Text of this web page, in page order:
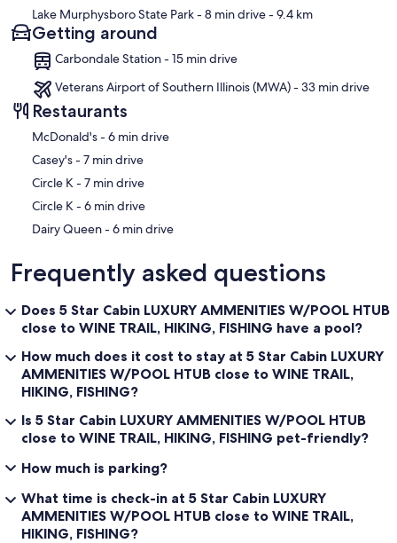
Lake Murphysboro State Park- 8 min drive- 9.4 km
Getting around
Carbondale Station - 15 min drive
Veterans Airport of Southern Illinois (MWA) - 33 min drive
Restaurants
‪McDonald's - ‬6 min drive
‪Casey's - ‬7 min drive
‪Circle K - ‬7 min drive
‪Circle K - ‬6 min drive
‪Dairy Queen - ‬6 min drive
Frequently asked questions
Does 5 Star Cabin LUXURY AMMENITIES W/POOL HTUB
close to WINE TRAIL, HIKING, FISHING have a pool?
How much does it cost to stay at 5 Star Cabin LUXURY
AMMENITIES W/POOL HTUB close to WINE TRAIL,
HIKING, FISHING?
Is 5 Star Cabin LUXURY AMMENITIES W/POOL HTUB
close to WINE TRAIL, HIKING, FISHING pet-friendly?
How much is parking?
What time is check-in at 5 Star Cabin LUXURY
AMMENITIES W/POOL HTUB close to WINE TRAIL,
HIKING, FISHING?